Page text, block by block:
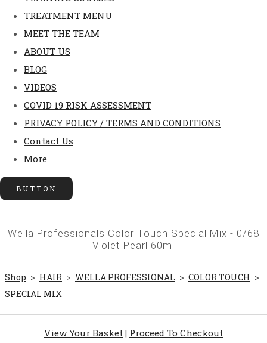
TREATMENT MENU
MEET THE TEAM
ABOUT US
BLOG
VIDEOS
COVID 19 RISK ASSESSMENT
PRIVACY POLICY / TERMS AND CONDITIONS
Contact Us
More
BUTTON
Wella Professionals Color Touch Special Mix - 0/68
Violet Pearl 60ml
Shop > HAIR > WELLA PROFESSIONAL > COLOR TOUCH >
SPECIAL MIX
View Your Basket | Proceed To Checkout